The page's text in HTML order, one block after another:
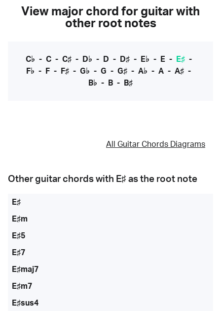
View major chord for guitar with
other root notes
C♭ - C- C♯- D♭ - D - D♯- E♭ - E- E♯-
F♭ - F - F♯ - G♭ - G - G♯ - A♭ - A - A♯ -
B♭ - B - B♯
All Guitar Chords Diagrams
Other guitar chords with E♯ as the root note
E♯
E♯m
E♯5
E♯7
E♯maj7
E♯m7
E♯sus4